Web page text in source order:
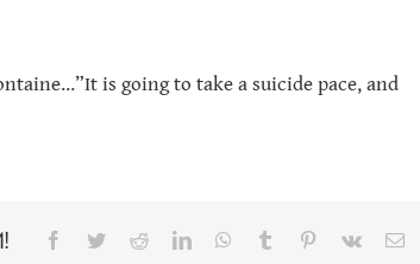
is going to take a suicide pace, and
Facebook
TwitterRedditLinkedInWhatsApp
Tumblr Pinterest
Vk